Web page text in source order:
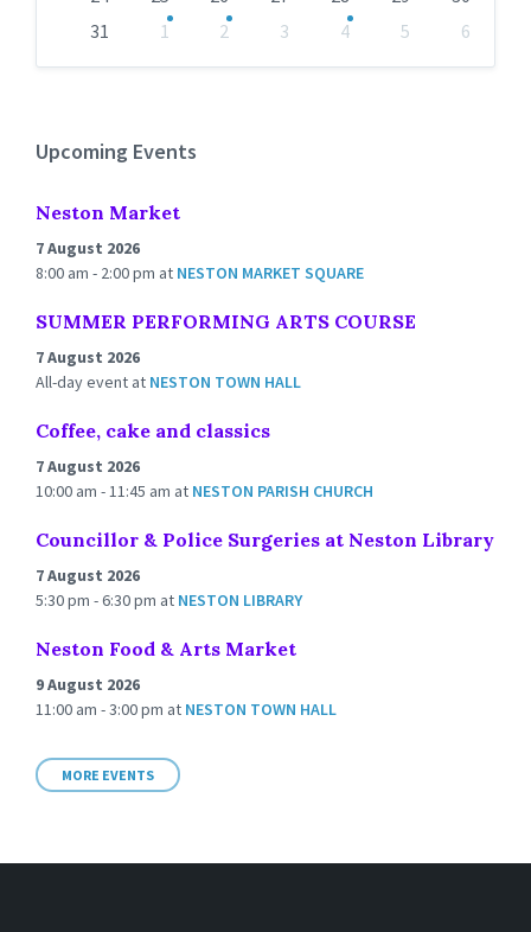
31
1 2 3 4 5
6
Upcoming Events
Neston Market
7 August 2026
8:00 am - 2:00 pm at NESTON MARKET SQUARE
SUMMER PERFORMING ARTS COURSE
7 August 2026
All-day event at NESTON TOWN HALL
Coffee, cake and classics
7 August 2026
10:00 am - 11:45 am at NESTON PARISH CHURCH
Councillor & Police Surgeries at Neston Library
7 August 2026
5:30 pm - 6:30 pm at NESTON LIBRARY
Neston Food & Arts Market
9 August 2026
11:00 am - 3:00 pm at NESTON TOWN HALL
MORE EVENTS